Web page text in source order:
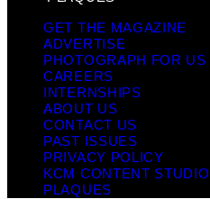
GET THE MAGAZINE
ADVERTISE
PHOTOGRAPH FOR US
CAREERS
INTERNSHIPS
ABOUT US
CONTACT US
PAST ISSUES
PRIVACY POLICY
KCM CONTENT STUDIO
PLAQUES